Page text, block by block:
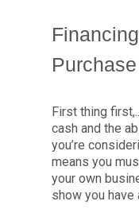
Purchase
First thing
cash and the
you’re
means you
your own
show you have